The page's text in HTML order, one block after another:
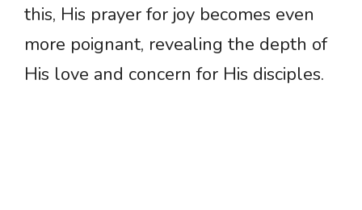
this, His prayer for joy becomes even
more poignant, revealing the depth of
His love and concern for His disciples.